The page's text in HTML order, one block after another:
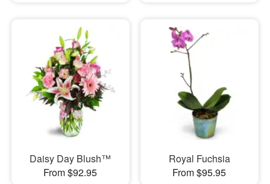
Daisy Day Blush™
From $92.95
Royal Fuchsia
From $95.95